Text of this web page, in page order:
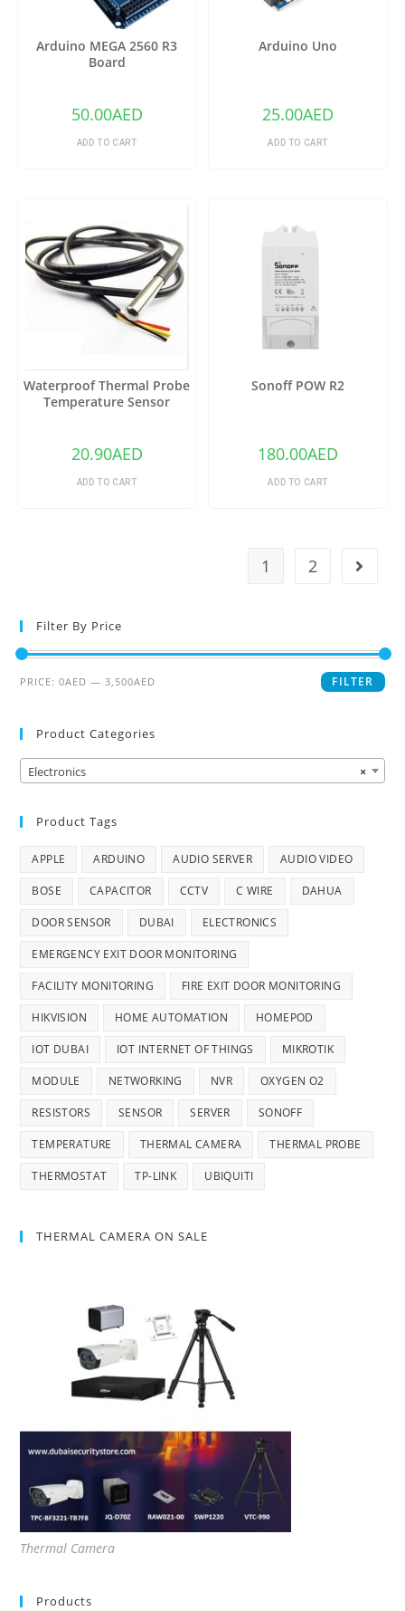
Arduino MEGA 2560 R3
Board
50.00AED
ADD TO CART
Arduino Uno
25.00AED
ADD TO CART
Waterproof Thermal Probe
Temperature Sensor
20.90AED
ADD TO CART
Sonoff POW R2
180.00AED
ADD TO CART
1 2
Filter By Price
FILTER
PRICE:0AED — 3,500AED
Product Categories
×
Electronics
Product Tags
APPLE ARDUINO AUDIO SERVER AUDIO VIDEO
BOSE CAPACITOR CCTV C WIRE DAHUA
DOOR SENSOR DUBAI ELECTRONICS
EMERGENCY EXIT DOOR MONITORING
FACILITY MONITORING FIRE EXIT DOOR MONITORING
HIKVISION HOME AUTOMATION HOMEPOD
IOT DUBAI IOT INTERNET OF THINGS MIKROTIK
MODULE NETWORKING NVR OXYGEN O2
RESISTORS SENSOR SERVER SONOFF
TEMPERATURE THERMAL CAMERA THERMAL PROBE
THERMOSTAT TP-LINK UBIQUITI
THERMAL CAMERA ON SALE
Thermal Camera
Products